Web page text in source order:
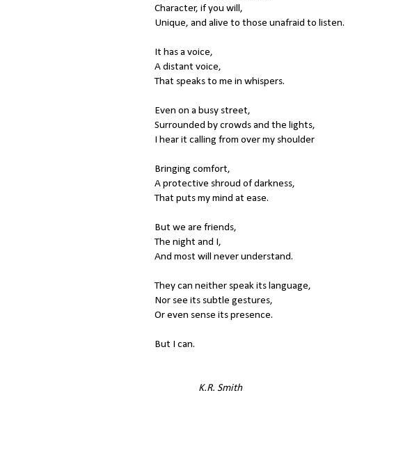
Character, if you will,
Unique, and alive to those unafraid to listen.
It has a voice,
A distant voice,
That speaks to me in whispers.
Even on a busy street,
Surrounded by crowds and the lights,
I hear it calling from over my shoulder
Bringing comfort,
A protective shroud of darkness,
That puts my mind at ease.
But we are friends,
The night and I,
And most will never understand.
They can neither speak its language,
Nor see its subtle gestures,
Or even sense its presence.
But I can.
K.R. Smith